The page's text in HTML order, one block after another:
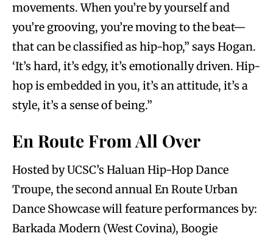
movements. When you’re by yourself and
you’re grooving, you’re moving to the beat—
that can be classified as hip-hop,” says Hogan.
‘It’s hard, it’s edgy, it’s emotionally driven. Hip-
hop is embedded in you, it’s an attitude, it’s a
style, it’s a sense of being.”
En Route From All Over
Hosted by UCSC’s Haluan Hip-Hop Dance
Troupe, the second annual En Route Urban
Dance Showcase will feature performances by:
Barkada Modern (West Covina), Boogie